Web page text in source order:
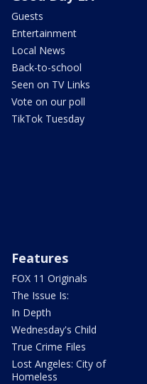
Guests
Entertainment
Local News
Back-to-school
Seen on TV Links
Vote on our poll
TikTok Tuesday
Features
FOX 11 Originals
The Issue Is:
In Depth
Wednesday's Child
True Crime Files
Lost Angeles: City of
Homeless